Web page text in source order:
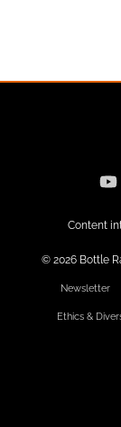
Content
© 2026 Bottle
Newsletter
Ethics &